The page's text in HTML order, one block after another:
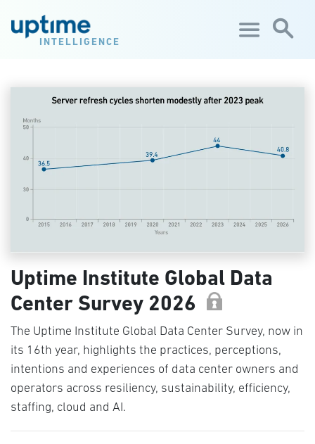
INTELLIGENCE
Uptime Institute Global Data
Center Survey 2026
The Uptime Institute Global Data Center Survey, now in
its 16th year, highlights the practices, perceptions,
intentions and experiences of data center owners and
operators across resiliency, sustainability, efficiency,
staffing, cloud and AI.